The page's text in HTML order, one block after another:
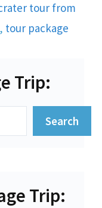
tour from
, tour package
Trip:
Search
Trip: